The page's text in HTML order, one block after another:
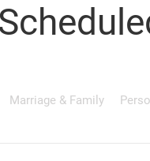
Marriage & Family